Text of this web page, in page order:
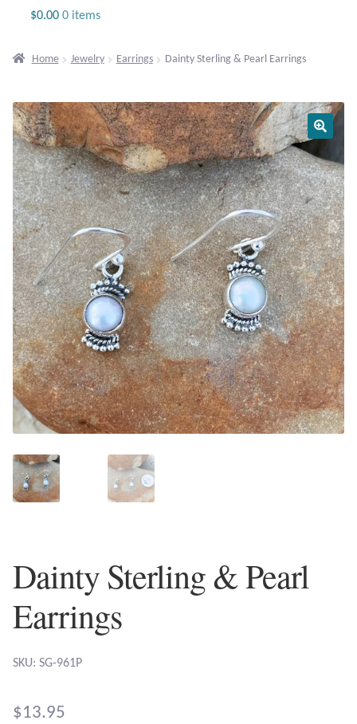
Gemstone Bracelets
Plain Sterling Bracelets
Chains
Charms
Earrings
Gemstone Earrings
Plain Sterling Earrings
Ear Cuffs
Gemstones
Amethyst
Apatite
$0.00 0 items
Home Jewelry Earrings Dainty Sterling & Pearl Earrings
Dainty Sterling & Pearl
Earrings
SKU: SG-961P
$13.95